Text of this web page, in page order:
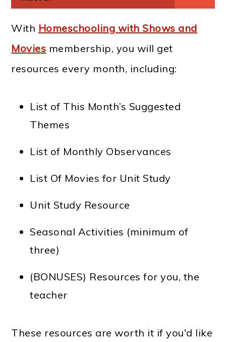
With Homeschooling with Shows and
Movies membership, you will get
resources every month, including:
List of This Month’s Suggested
Themes
List of Monthly Observances
List Of Movies for Unit Study
Unit Study Resource
Seasonal Activities (minimum of
three)
(BONUSES) Resources for you, the
teacher
These resources are worth it if you'd like